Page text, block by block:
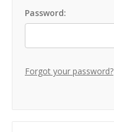
Password:
Forgot your password?